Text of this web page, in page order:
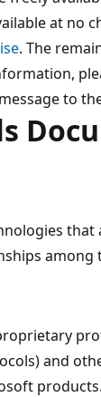
at no
. The
to
that
among
and
products.